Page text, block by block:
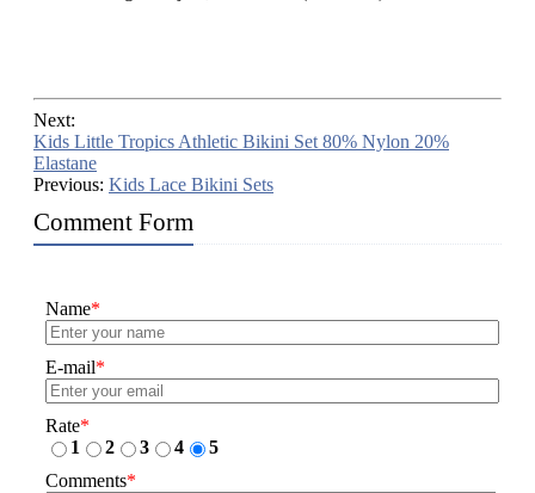
Next:
Kids Little Tropics Athletic Bikini Set 80% Nylon 20%
Elastane
Previous: Kids Lace Bikini Sets
Comment Form
Name*
E-mail*
Rate*
1
2 3 4
5
Comments*